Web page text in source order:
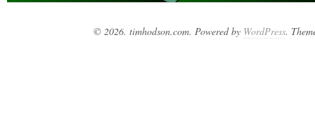
© 2026. timhodson.com. Powered by WordPress.